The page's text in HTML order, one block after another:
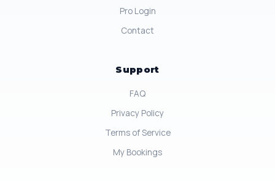
Pro Login
Contact
Support
FAQ
Privacy Policy
Terms of Service
My Bookings